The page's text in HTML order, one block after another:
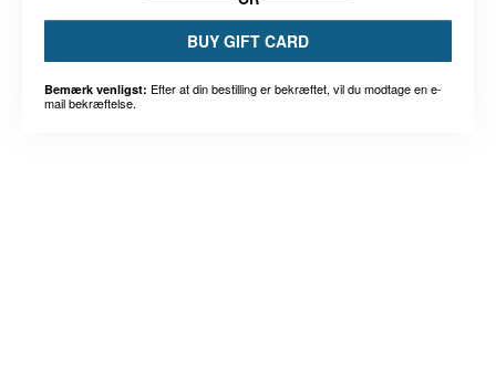
BUY GIFT CARD
Bemærk venligst: Efter at din bestilling er bekræftet, vil du modtage en e-
mail bekræftelse.